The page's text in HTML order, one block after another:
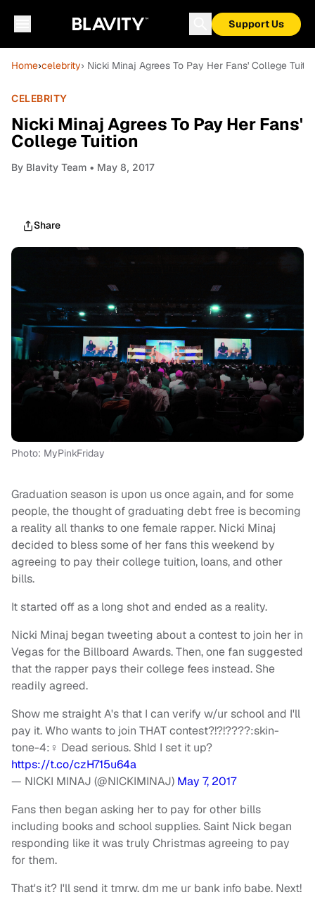
Support Us
Home›celebrity› Nicki Minaj Agrees To Pay Her Fans' College
CELEBRITY
Nicki Minaj Agrees To Pay Her Fans'
College Tuition
By Blavity Team • May 8, 2017
Share
Photo: MyPinkFriday
Graduation season is upon us once again, and for some
people, the thought of graduating debt free is becoming
a reality all thanks to one female rapper. Nicki Minaj
decided to bless some of her fans this weekend by
agreeing to pay their college tuition, loans, and other
bills.
It started off as a long shot and ended as a reality.
Nicki Minaj began tweeting about a contest to join her in
Vegas for the Billboard Awards. Then, one fan suggested
that the rapper pays their college fees instead. She
readily agreed.
Show me straight A's that I can verify w/ur school and I'll
pay it. Who wants to join THAT contest?!?!????:skin-
tone-4:‍♀️ Dead serious. Shld I set it up?
https://t.co/czH715u64a
— NICKI MINAJ (@NICKIMINAJ) May 7, 2017
Fans then began asking her to pay for other bills
including books and school supplies. Saint Nick began
responding like it was truly Christmas agreeing to pay
for them.
That's it? I'll send it tmrw. dm me ur bank info babe. Next!